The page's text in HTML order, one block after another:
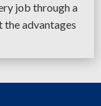
job through a
the advantages